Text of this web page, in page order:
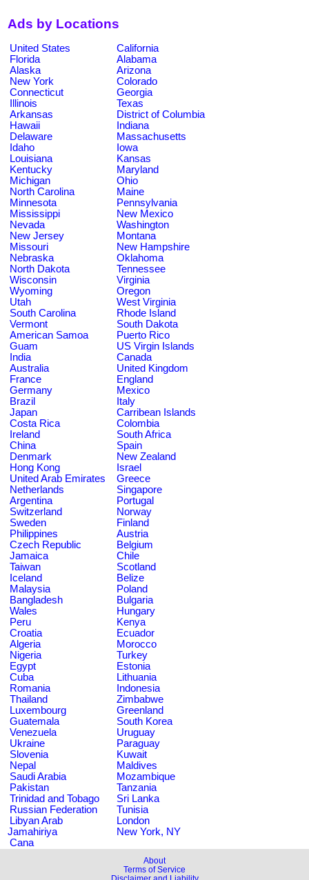
Ads by Locations
United States
California
Florida
Alabama
Alaska
Arizona
New York
Colorado
Connecticut
Georgia
Illinois
Texas
Arkansas
District of Columbia
Hawaii
Indiana
Delaware
Massachusetts
Idaho
Iowa
Louisiana
Kansas
Kentucky
Maryland
Michigan
Ohio
North Carolina
Maine
Minnesota
Pennsylvania
Mississippi
New Mexico
Nevada
Washington
New Jersey
Montana
Missouri
New Hampshire
Nebraska
Oklahoma
North Dakota
Tennessee
Wisconsin
Virginia
Wyoming
Oregon
Utah
West Virginia
South Carolina
Rhode Island
Vermont
South Dakota
American Samoa
Puerto Rico
Guam
US Virgin Islands
India
Canada
Australia
United Kingdom
France
England
Germany
Mexico
Brazil
Italy
Japan
Carribean Islands
Costa Rica
Colombia
Ireland
South Africa
China
Spain
Denmark
New Zealand
Hong Kong
Israel
United Arab Emirates
Greece
Netherlands
Singapore
Argentina
Portugal
Switzerland
Norway
Sweden
Finland
Philippines
Austria
Czech Republic
Belgium
Jamaica
Chile
Taiwan
Scotland
Iceland
Belize
Malaysia
Poland
Bangladesh
Bulgaria
Wales
Hungary
Peru
Kenya
Croatia
Ecuador
Algeria
Morocco
Nigeria
Turkey
Egypt
Estonia
Cuba
Lithuania
Romania
Indonesia
Thailand
Zimbabwe
Luxembourg
Greenland
Guatemala
South Korea
Venezuela
Uruguay
Ukraine
Paraguay
Slovenia
Kuwait
Nepal
Maldives
Saudi Arabia
Mozambique
Pakistan
Tanzania
Trinidad and Tobago
Sri Lanka
Russian Federation
Tunisia
Libyan Arab
Jamahiriya
London
New York, NY
Cana
About
Terms of Service